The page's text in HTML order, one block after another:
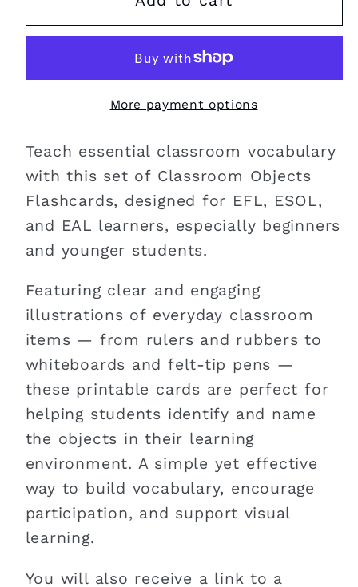
More payment options
Teach essential classroom vocabulary
with this set of Classroom Objects
Flashcards, designed for EFL, ESOL,
and EAL learners, especially beginners
and younger students.
Featuring clear and engaging
illustrations of everyday classroom
items — from rulers and rubbers to
whiteboards and felt-tip pens —
these printable cards are perfect for
helping students identify and name
the objects in their learning
environment. A simple yet effective
way to build vocabulary, encourage
participation, and support visual
learning.
You will also receive a link to a